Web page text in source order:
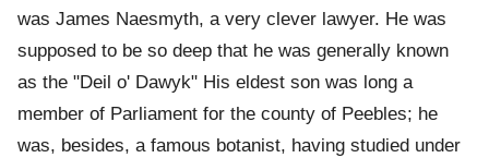
was James Naesmyth, a very clever lawyer. He was
supposed to be so deep that he was generally known
as the "Deil o' Dawyk" His eldest son was long a
member of Parliament for the county of Peebles; he
was, besides, a famous botanist, having studied under